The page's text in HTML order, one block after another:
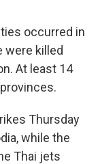
occurred in
were killed
At least 14
Thursday
while the
Thai jets